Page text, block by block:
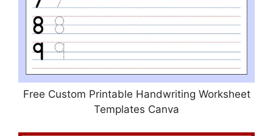
Free Custom Printable Handwriting Worksheet
Templates Canva